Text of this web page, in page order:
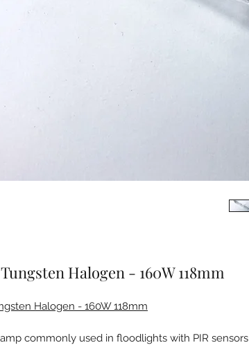
Halogen - 160W 118mm
Halogen - 160W 118mm
commonly used in floodlights with PIR sensors